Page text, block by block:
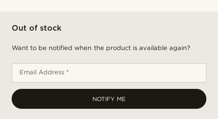
Out of stock
Want to be notified when the product is available again?
Email Address *
NOTIFY ME